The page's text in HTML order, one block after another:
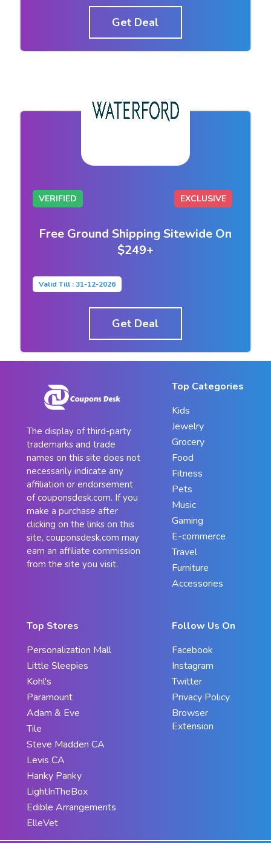
Get Deal
VERIFIED EXCLUSIVE
Free Ground Shipping Sitewide On
$249+
Valid Till : 31-12-2026
Get Deal
The display of third-party
trademarks and trade
names on this site does not
necessarily indicate any
affiliation or endorsement
of couponsdesk.com. If you
make a purchase after
clicking on the links on this
site, couponsdesk.com may
earn an affiliate commission
from the site you visit.
Top Categories
Kids
Jewelry
Grocery
Food
Fitness
Pets
Music
Gaming
E-commerce
Travel
Furniture
Accessories
Top Stores
Personalization Mall
Little Sleepies
Kohl's
Paramount
Adam & Eve
Tile
Steve Madden CA
Levis CA
Hanky Panky
LightInTheBox
Edible Arrangements
ElleVet
Follow Us On
Facebook
Instagram
Twitter
Privacy Policy
Browser
Extension